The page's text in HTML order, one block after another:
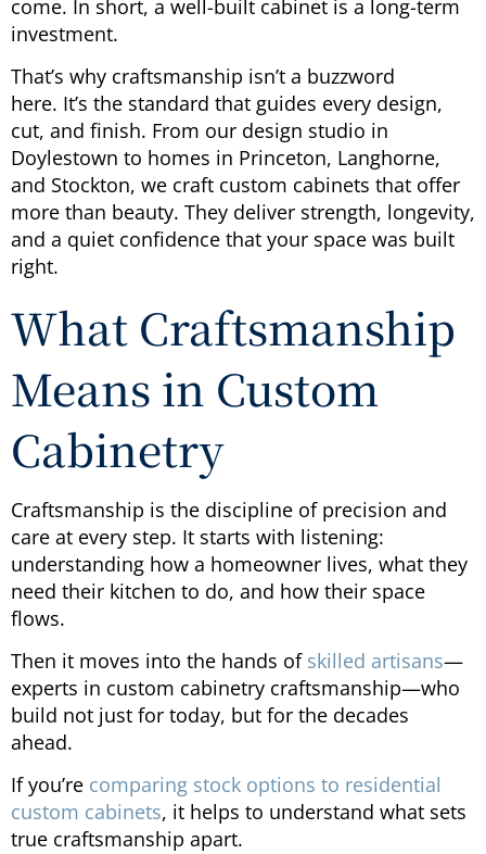
come. In short, a well-built cabinet is a long-term
investment.
That’s why craftsmanship isn’t a buzzword
here. It’s the standard that guides every design,
cut, and finish. From our design studio in
Doylestown to homes in Princeton, Langhorne,
and Stockton, we craft custom cabinets that offer
more than beauty. They deliver strength, longevity,
and a quiet confidence that your space was built
right.
What Craftsmanship
Means in Custom
Cabinetry
Craftsmanship is the discipline of precision and
care at every step. It starts with listening:
understanding how a homeowner lives, what they
need their kitchen to do, and how their space
flows.
Then it moves into the hands of skilled artisans—
experts in custom cabinetry craftsmanship—who
build not just for today, but for the decades
ahead.
If you’re comparing stock options to residential
custom cabinets, it helps to understand what sets
true craftsmanship apart.